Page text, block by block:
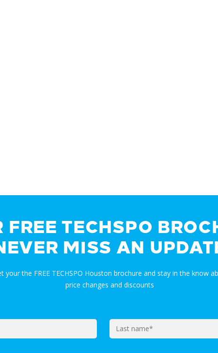
FREE TECHSPO
MISS AN
the FREE TECHSPO Houston brochure and stay in the know
price changes and discounts